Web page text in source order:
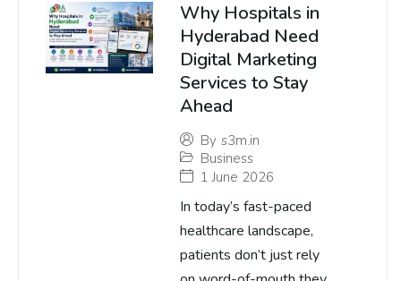
Why Hospitals in
Hyderabad Need
Digital Marketing
Services to Stay
Ahead
By s3m.in
Business
1 June 2026
In today’s fast-paced
healthcare landscape,
patients don’t just rely